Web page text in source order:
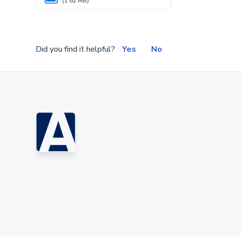
Did you find it helpful? Yes No